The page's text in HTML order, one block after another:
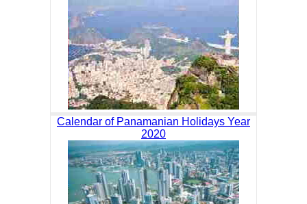
Calendar of Panamanian Holidays Year
2020